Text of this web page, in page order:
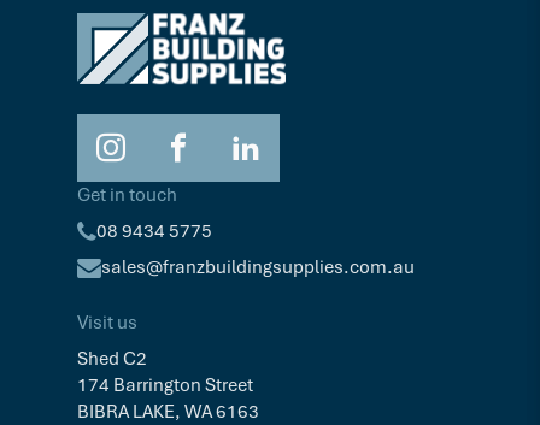
Get in touch
08 9434 5775
sales@franzbuildingsupplies.com.au
Visit us
Shed C2
174 Barrington Street
BIBRA LAKE, WA 6163